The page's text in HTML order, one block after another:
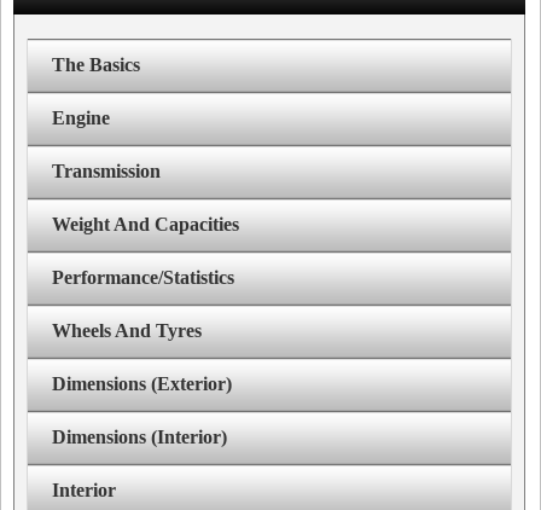
The Basics
Engine
Transmission
Weight And Capacities
Performance/Statistics
Wheels And Tyres
Dimensions (Exterior)
Dimensions (Interior)
Interior